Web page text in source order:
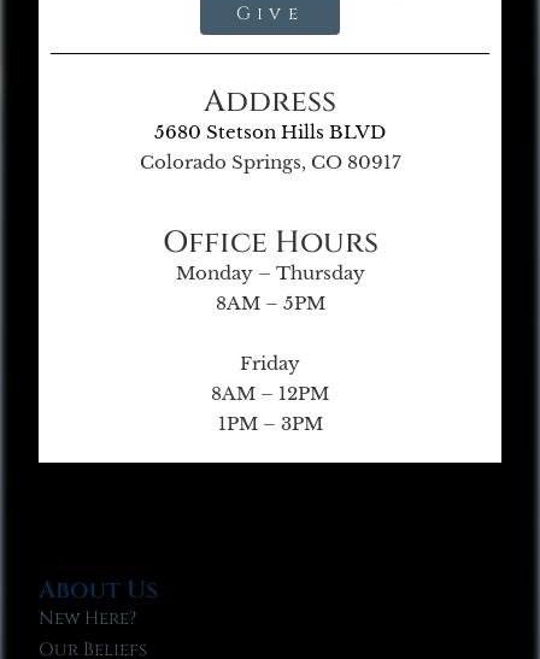
Give
Address
5680 Stetson Hills BLVD
Colorado Springs, CO 80917
Office Hours
Monday – Thursday
8AM – 5PM
Friday
8AM – 12PM
1PM – 3PM
About Us
New Here?
Our Beliefs